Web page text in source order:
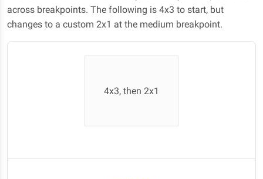
across breakpoints. The following is 4x3 to start, but
changes to a custom 2x1 at the medium breakpoint.
4x3, then 2x1